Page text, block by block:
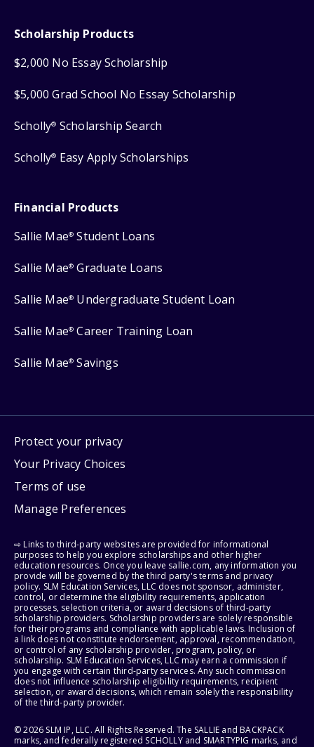
Scholarship Products
$2,000 No Essay Scholarship
$5,000 Grad School No Essay Scholarship
Scholly® Scholarship Search
Scholly® Easy Apply Scholarships
Financial Products
Sallie Mae® Student Loans
Sallie Mae® Graduate Loans
Sallie Mae® Undergraduate Student Loan
Sallie Mae® Career Training Loan
Sallie Mae® Savings
Protect your privacy
Your Privacy Choices
Terms of use
Manage Preferences
⇨ Links to third-party websites are provided for informational
purposes to help you explore scholarships and other higher
education resources. Once you leave sallie.com, any information you
provide will be governed by the third party's terms and privacy
policy. SLM Education Services, LLC does not sponsor, administer,
control, or determine the eligibility requirements, application
processes, selection criteria, or award decisions of third-party
scholarship providers. Scholarship providers are solely responsible
for their programs and compliance with applicable laws. Inclusion of
a link does not constitute endorsement, approval, recommendation,
or control of any scholarship provider, program, policy, or
scholarship. SLM Education Services, LLC may earn a commission if
you engage with certain third-party services. Any such commission
does not influence scholarship eligibility requirements, recipient
selection, or award decisions, which remain solely the responsibility
of the third-party provider.
© 2026 SLM IP, LLC. All Rights Reserved. The SALLIE and BACKPACK
marks, and federally registered SCHOLLY and SMARTYPIG marks, and